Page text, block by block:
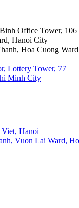
Office Tower, 106
Hanoi City
Hoa Cuong
Lottery Tower, 77
Minh City
Hanoi
Vuon Lai Ward, Ho